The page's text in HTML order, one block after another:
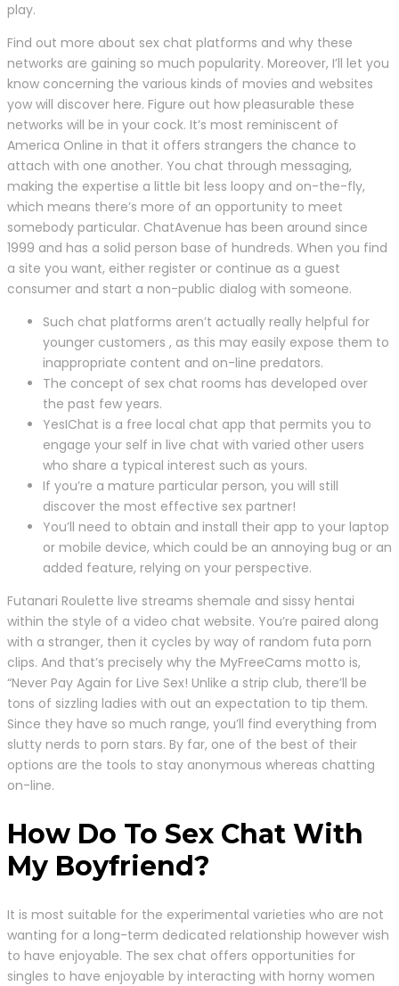
play.
Find out more about sex chat platforms and why these
networks are gaining so much popularity. Moreover, I’ll let you
know concerning the various kinds of movies and websites
yow will discover here. Figure out how pleasurable these
networks will be in your cock. It’s most reminiscent of
America Online in that it offers strangers the chance to
attach with one another. You chat through messaging,
making the expertise a little bit less loopy and on-the-fly,
which means there’s more of an opportunity to meet
somebody particular. ChatAvenue has been around since
1999 and has a solid person base of hundreds. When you find
a site you want, either register or continue as a guest
consumer and start a non-public dialog with someone.
Such chat platforms aren’t actually really helpful for
younger customers , as this may easily expose them to
inappropriate content and on-line predators.
The concept of sex chat rooms has developed over
the past few years.
YesIChat is a free local chat app that permits you to
engage your self in live chat with varied other users
who share a typical interest such as yours.
If you’re a mature particular person, you will still
discover the most effective sex partner!
You’ll need to obtain and install their app to your laptop
or mobile device, which could be an annoying bug or an
added feature, relying on your perspective.
Futanari Roulette live streams shemale and sissy hentai
within the style of a video chat website. You’re paired along
with a stranger, then it cycles by way of random futa porn
clips. And that’s precisely why the MyFreeCams motto is,
“Never Pay Again for Live Sex! Unlike a strip club, there’ll be
tons of sizzling ladies with out an expectation to tip them.
Since they have so much range, you’ll find everything from
slutty nerds to porn stars. By far, one of the best of their
options are the tools to stay anonymous whereas chatting
on-line.
How Do To Sex Chat With
My Boyfriend?
It is most suitable for the experimental varieties who are not
wanting for a long-term dedicated relationship however wish
to have enjoyable. The sex chat offers opportunities for
singles to have enjoyable by interacting with horny women